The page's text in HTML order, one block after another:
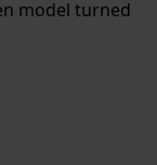
model turned